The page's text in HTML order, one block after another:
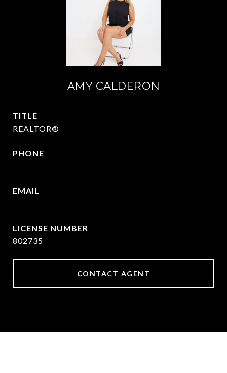
AMY CALDERON
TITLE
REALTOR®
PHONE
EMAIL
802735
CONTACT AGENT